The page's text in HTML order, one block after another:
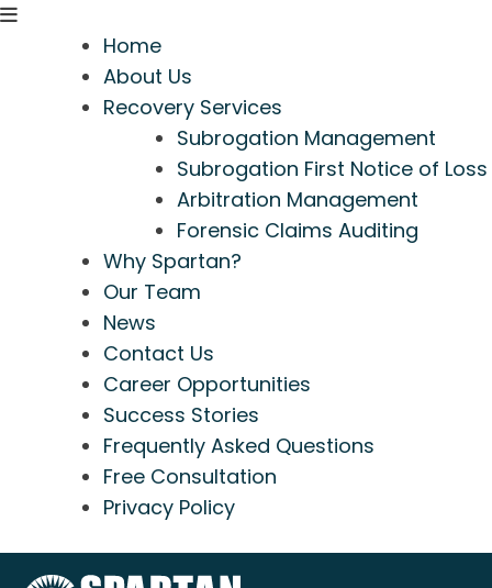
Home
About Us
Recovery Services
Subrogation Management
Subrogation First Notice of Loss
Arbitration Management
Forensic Claims Auditing
Why Spartan?
Our Team
News
Contact Us
Career Opportunities
Success Stories
Frequently Asked Questions
Free Consultation
Privacy Policy